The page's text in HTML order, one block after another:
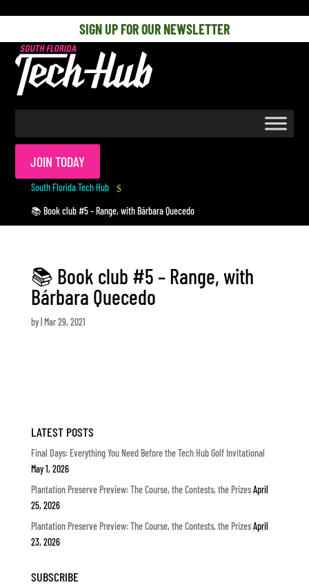
SIGN UP FOR OUR NEWSLETTER
JOIN TODAY
South Florida Tech Hub $
📚 Book club #5 – Range, with Bárbara Quecedo
📚 Book club #5 – Range, with
Bárbara Quecedo
by Mar 29, 2021
LATEST POSTS
Final Days: Everything You Need Before the Tech Hub Golf Invitational
May 1, 2026
Plantation Preserve Preview: The Course, the Contests, the PrizesApril
25, 2026
Plantation Preserve Preview: The Course, the Contests, the PrizesApril
23, 2026
SUBSCRIBE